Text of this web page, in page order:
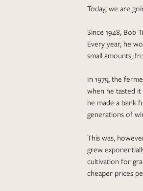
Today, we are
Since 1948, Bob
Every year, he
small amounts,
In 1975, the
when he tasted
he made a bank
generations of
This was,
grew
cultivation for
cheaper prices